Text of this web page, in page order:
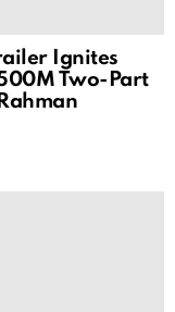
Ignites
Two-Part